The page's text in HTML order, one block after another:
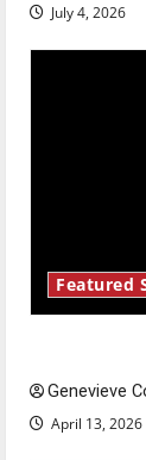
July 4, 2026
Featured
Genevieve
April 13, 2026